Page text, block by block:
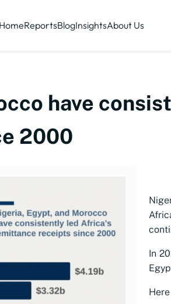
HomeReportsBlogInsightsAbout Us
have
2000
In